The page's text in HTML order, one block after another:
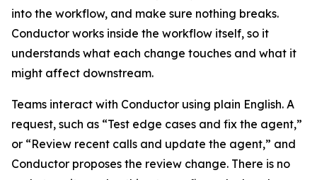
into the workflow, and make sure nothing breaks.
Conductor works inside the workflow itself, so it
understands what each change touches and what it
might affect downstream.
Teams interact with Conductor using plain English. A
request, such as “Test edge cases and fix the agent,”
or “Review recent calls and update the agent,” and
Conductor proposes the review change. There is no